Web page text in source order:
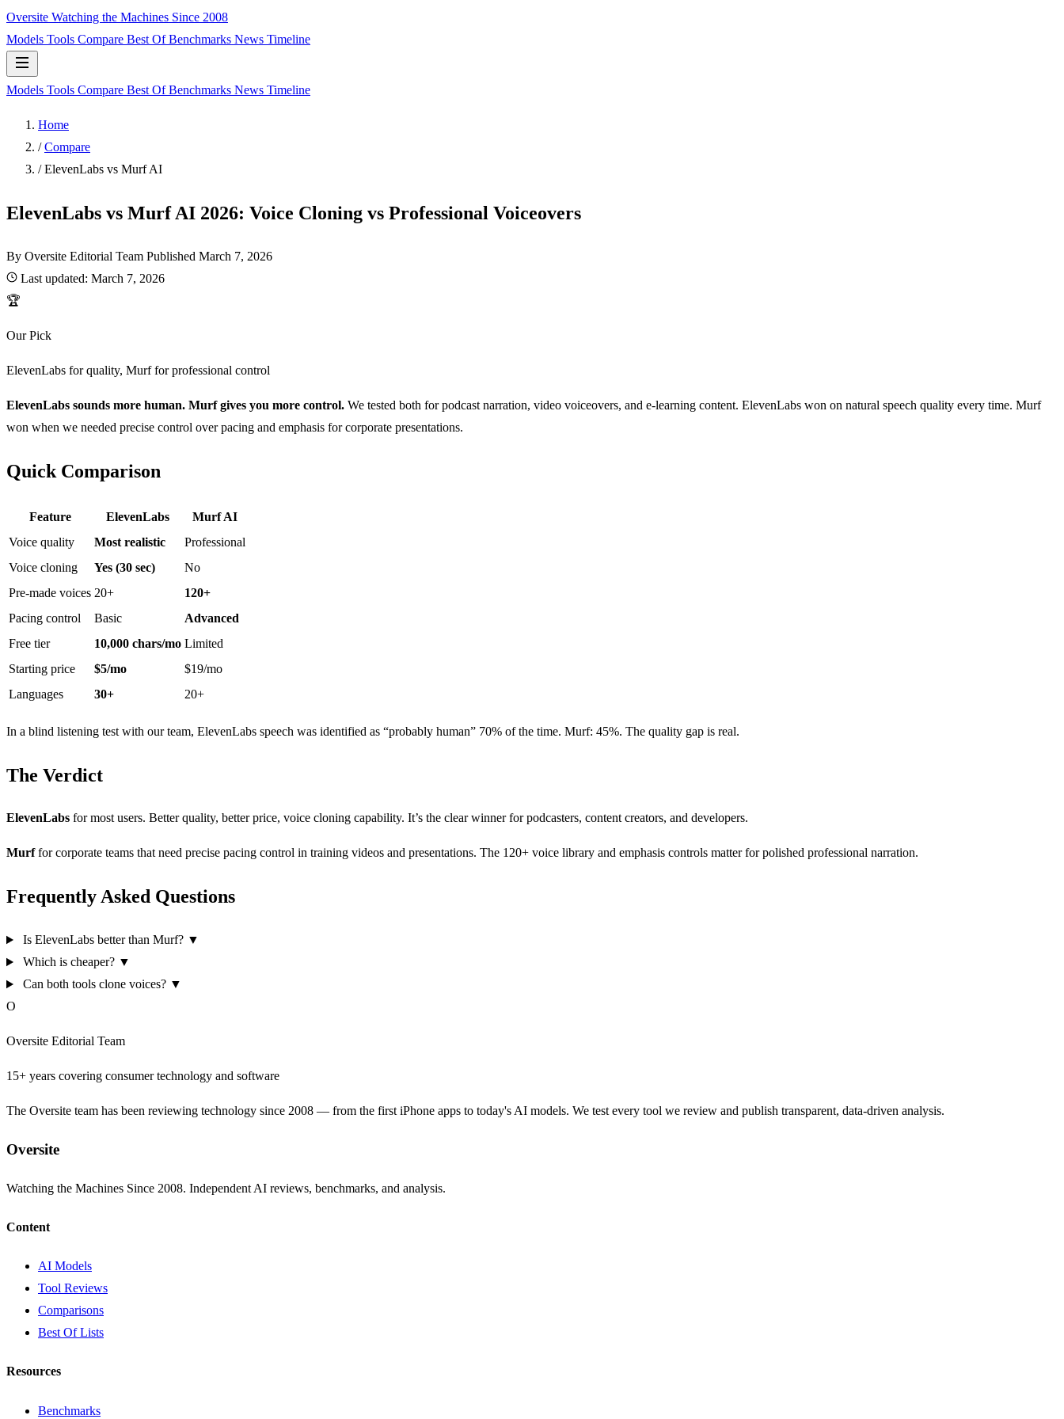
Oversite Watching the Machines Since 2008
Models Tools Compare Best OfBenchmarks News Timeline
Models Tools Compare Best OfBenchmarks News Timeline
Home
/ Compare
/ ElevenLabs vs Murf AI
ElevenLabs vs Murf AI 2026: Voice Cloning vs Professional Voiceovers
By Oversite Editorial Team Published March 7, 2026
Last updated: March 7, 2026
🏆
Our Pick
ElevenLabs for quality, Murf for professional control
ElevenLabs sounds more human. Murf gives you more control. We tested both for podcast narration, video voiceovers, and e-learning content. ElevenLabs won on natural speech quality every time. Murf
won when we needed precise control over pacing and emphasis for corporate presentations.
Quick Comparison
Feature ElevenLabs
Murf AI
Voice quality
Most realistic
Professional
Voice cloning
Yes (30 sec)
No
Pre-made voices 20+
120+
Pacing control
Basic
Advanced
Free tier
10,000 chars/mo Limited
Starting price
$5/mo
$19/mo
Languages
30+ 20+
In a blind listening test with our team, ElevenLabs speech was identified as “probably human” 70% of the time. Murf: 45%. The quality gap is real.
The Verdict
ElevenLabs for most users. Better quality, better price, voice cloning capability. It’s the clear winner for podcasters, content creators, and developers.
Murffor corporate teams that need precise pacing control in training videos and presentations. The 120+ voice library and emphasis controls matter for polished professional narration.
Frequently Asked Questions
Is ElevenLabs better than Murf? ▼
Which is cheaper? ▼
Can both tools clone voices? ▼
O
Oversite Editorial Team
15+ years covering consumer technology and software
The Oversite team has been reviewing technology since 2008 — from the first iPhone apps to today's AI models. We test every tool we review and publish transparent, data-driven analysis.
Oversite
Watching the Machines Since 2008. Independent AI reviews, benchmarks, and analysis.
Content
AI Models
Tool Reviews
Comparisons
Best Of Lists
Resources
Benchmarks